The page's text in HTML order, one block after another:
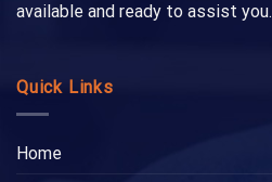
available and ready to assist you.
Quick Links
Home